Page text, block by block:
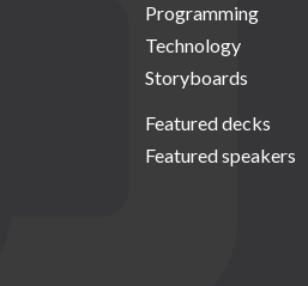
Programming
Technology
Storyboards
Featured decks
Featured speakers